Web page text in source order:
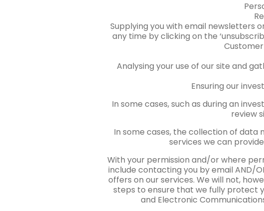
Supplying you with email newsletters
any time by clicking on the
Analysing your use of our site and
Ensuring our
In some cases, such as during an
review
In some cases, the collection of
services we can
With your permission and/or where
include contacting you by email AND/
offers on our services. We will not,
steps to ensure that we fully protect
and Electronic